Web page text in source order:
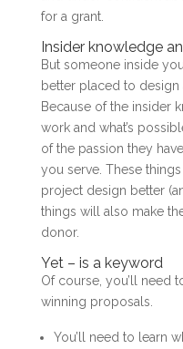
for a grant.
Insider knowledge
But someone inside
better placed to
Because of the insider
work and what’s
of the passion they
you serve. These
project design better
things will also make
donor.
Yet – is a keyword
Of course, you’ll need
winning proposals.
You’ll need to learn